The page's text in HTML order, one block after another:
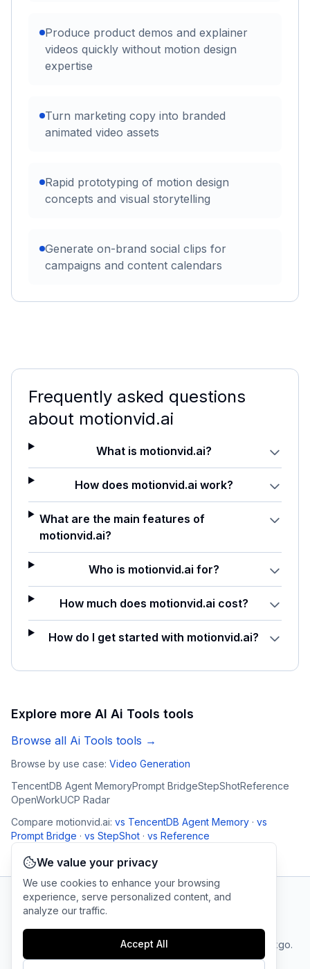
Produce product demos and explainer
videos quickly without motion design
expertise
Turn marketing copy into branded
animated video assets
Rapid prototyping of motion design
concepts and visual storytelling
Generate on-brand social clips for
campaigns and content calendars
Frequently asked questions
about motionvid.ai
What is motionvid.ai?
How does motionvid.ai work?
What are the main features of
motionvid.ai?
Who is motionvid.ai for?
How much does motionvid.ai cost?
How do I get started with motionvid.ai?
Explore more AI Ai Tools tools
Browse all Ai Tools tools →
Browse by use case: Video Generation
TencentDB Agent MemoryPrompt BridgeStepShotReference
OpenWorkUCP Radar
Compare motionvid.ai: vs TencentDB Agent Memory · vs
Prompt Bridge · vs StepShot · vs Reference
Cookie
Company
© 2025 linkgo.
All rights
We value your privacy
We use cookies to enhance your browsing
experience, serve personalized content, and
analyze our traffic.
Accept All